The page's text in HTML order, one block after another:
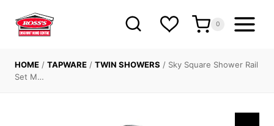
content
0
HOME / TAPWARE / TWIN SHOWERS / Sky Square Shower Rail
Set M…